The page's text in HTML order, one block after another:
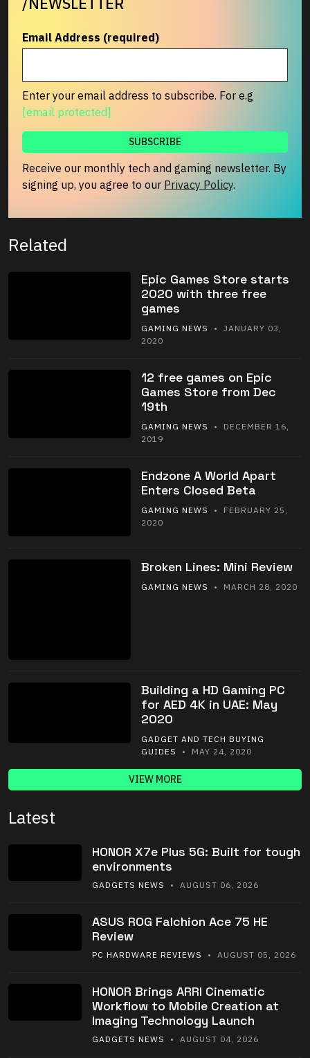
Email Address (required)
Enter your email address to subscribe. For e.g
[email protected]
Receive our monthly tech and gaming newsletter. By
signing up, you agree to our Privacy Policy.
Related
Epic Games Store starts
2020 with three free
games
GAMING NEWS
• JANUARY 03,
2020
12 free games on Epic
Games Store from Dec
19th
GAMING NEWS
• DECEMBER 16,
2019
Endzone A World Apart
Enters Closed Beta
GAMING NEWS
• FEBRUARY 25,
2020
Broken Lines: Mini Review
GAMING NEWS • MARCH 28, 2020
Building a HD Gaming PC
for AED 4K in UAE: May
2020
GADGET AND TECH BUYING
GUIDES
• MAY 24, 2020
VIEW MORE
Latest
HONOR X7e Plus 5G: Built for tough
environments
GADGETS NEWS • AUGUST 06, 2026
ASUS ROG Falchion Ace 75 HE
Review
PC HARDWARE REVIEWS • AUGUST 05, 2026
HONOR Brings ARRI Cinematic
Workflow to Mobile Creation at
Imaging Technology Launch
GADGETS NEWS • AUGUST 04, 2026